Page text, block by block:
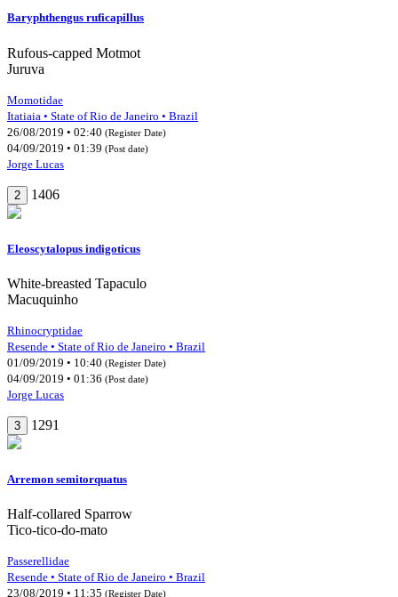
Baryphthengus ruficapillus
Rufous-capped Motmot
Juruva
Momotidae
Itatiaia • State of Rio de Janeiro • Brazil
26/08/2019 • 02:40 (Register Date)
04/09/2019 • 01:39 (Post date)
Jorge Lucas
2 1406
Eleoscytalopus indigoticus
White-breasted Tapaculo
Macuquinho
Rhinocryptidae
Resende • State of Rio de Janeiro • Brazil
01/09/2019 • 10:40 (Register Date)
04/09/2019 • 01:36 (Post date)
Jorge Lucas
3 1291
Arremon semitorquatus
Half-collared Sparrow
Tico-tico-do-mato
Passerellidae
Resende • State of Rio de Janeiro • Brazil
23/08/2019 • 11:35 (Register Date)